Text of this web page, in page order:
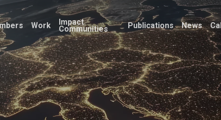
Work Impact
Communities Publications News